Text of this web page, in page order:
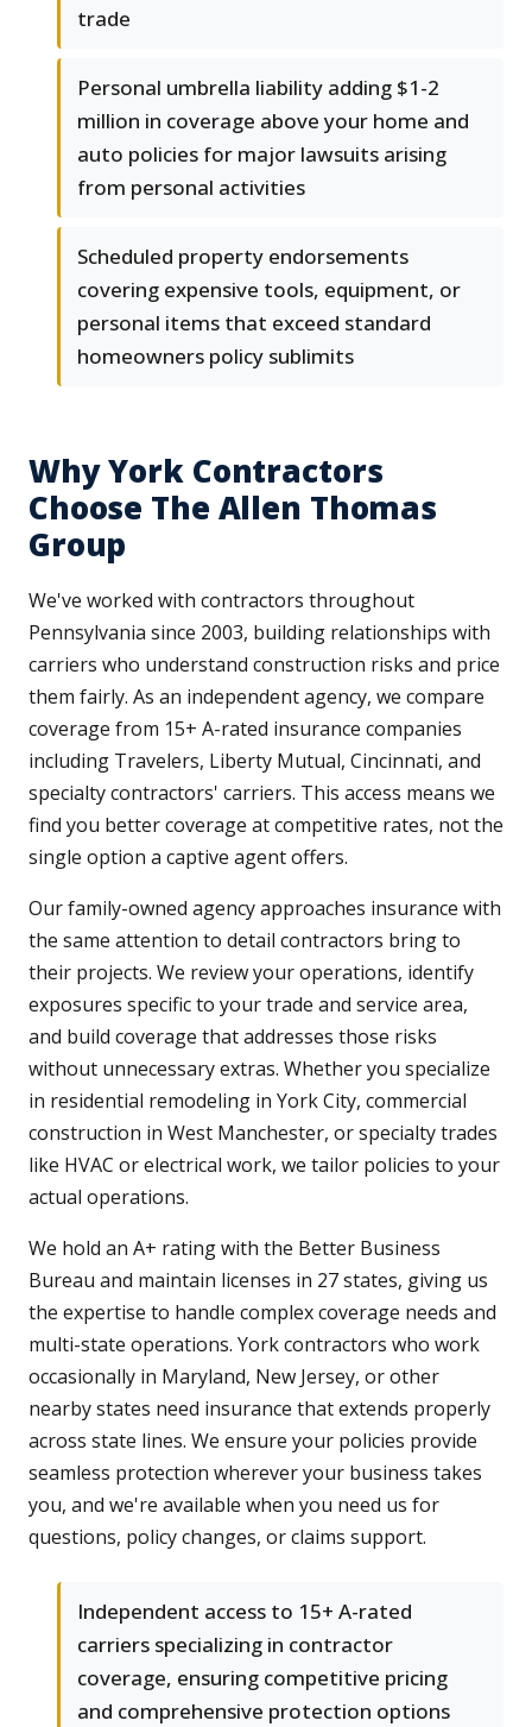
trade
Personal umbrella liability adding $1-2
million in coverage above your home and
auto policies for major lawsuits arising
from personal activities
Scheduled property endorsements
covering expensive tools, equipment, or
personal items that exceed standard
homeowners policy sublimits
Why York Contractors
Choose The Allen Thomas
Group
We've worked with contractors throughout
Pennsylvania since 2003, building relationships with
carriers who understand construction risks and price
them fairly. As an independent agency, we compare
coverage from 15+ A-rated insurance companies
including Travelers, Liberty Mutual, Cincinnati, and
specialty contractors' carriers. This access means we
find you better coverage at competitive rates, not the
single option a captive agent offers.
Our family-owned agency approaches insurance with
the same attention to detail contractors bring to
their projects. We review your operations, identify
exposures specific to your trade and service area,
and build coverage that addresses those risks
without unnecessary extras. Whether you specialize
in residential remodeling in York City, commercial
construction in West Manchester, or specialty trades
like HVAC or electrical work, we tailor policies to your
actual operations.
We hold an A+ rating with the Better Business
Bureau and maintain licenses in 27 states, giving us
the expertise to handle complex coverage needs and
multi-state operations. York contractors who work
occasionally in Maryland, New Jersey, or other
nearby states need insurance that extends properly
across state lines. We ensure your policies provide
seamless protection wherever your business takes
you, and we're available when you need us for
questions, policy changes, or claims support.
Independent access to 15+ A-rated
carriers specializing in contractor
coverage, ensuring competitive pricing
and comprehensive protection options